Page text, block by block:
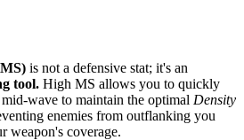
is not a defensive stat; it's an
tool. High MS allows you to quickly
wave to maintain the optimal Density
enemies from outflanking you
weapon's coverage.